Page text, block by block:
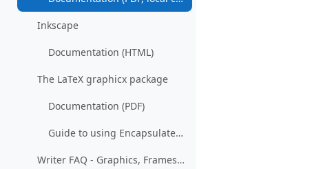
Inkscape
Documentation (HTML)
The LaTeX graphicx package
Documentation (PDF)
Guide to using Encapsulated PostScript in LaTeX (PDF)
Writer FAQ - Graphics, Frames and Objects (Wiki)